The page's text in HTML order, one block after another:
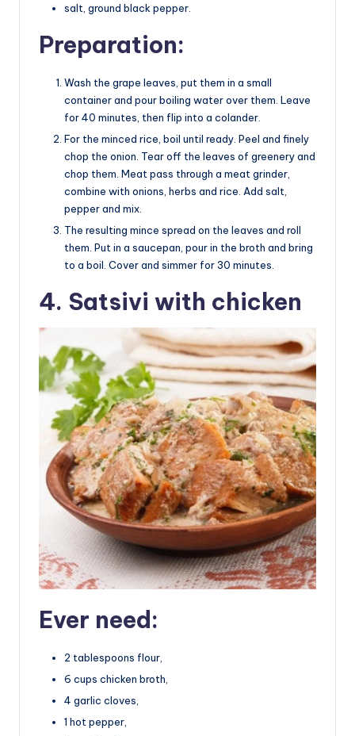
salt, ground black pepper.
Preparation:
Wash the grape leaves, put them in a small
container and pour boiling water over them. Leave
for 40 minutes, then flip into a colander.
For the minced rice, boil until ready. Peel and finely
chop the onion. Tear off the leaves of greenery and
chop them. Meat pass through a meat grinder,
combine with onions, herbs and rice. Add salt,
pepper and mix.
The resulting mince spread on the leaves and roll
them. Put in a saucepan, pour in the broth and bring
to a boil. Cover and simmer for 30 minutes.
4. Satsivi with chicken
Ever need:
2 tablespoons flour,
6 cups chicken broth,
4 garlic cloves,
1 hot pepper,